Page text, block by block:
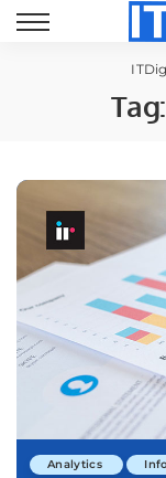
Tag:
Analytics